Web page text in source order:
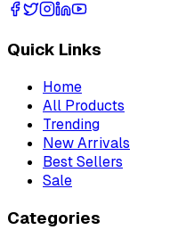
Quick Links
Home
All Products
Trending
New Arrivals
Best Sellers
Sale
Categories